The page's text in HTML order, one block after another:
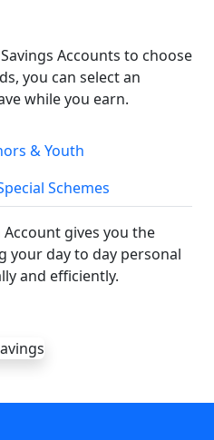
Accounts to choose
you can select an
while you earn.
& Youth
Schemes
gives you the
your day to day personal
and efficiently.